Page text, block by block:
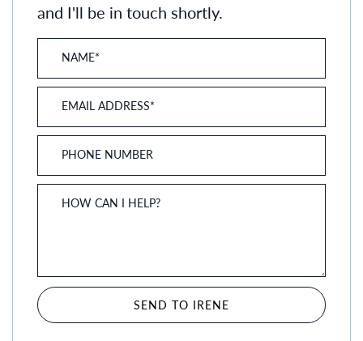
and I'll be in touch shortly.
NAME*
EMAIL ADDRESS*
PHONE NUMBER
HOW CAN I HELP?
SEND TO IRENE